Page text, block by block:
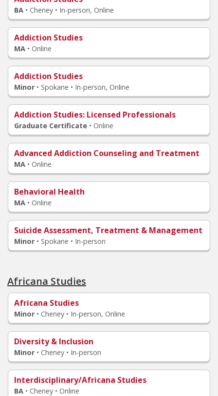
BA • Cheney • In-person, Online
Addiction Studies
MA • Online
Addiction Studies
Minor • Spokane • In-person, Online
Addiction Studies: Licensed Professionals
Graduate Certificate • Online
Advanced Addiction Counseling and Treatment
MA • Online
Behavioral Health
MA • Online
Suicide Assessment, Treatment & Management
Minor • Spokane • In-person
Africana Studies
Africana Studies
Minor • Cheney • In-person, Online
Diversity & Inclusion
Minor • Cheney • In-person
Interdisciplinary/Africana Studies
BA • Cheney • Online